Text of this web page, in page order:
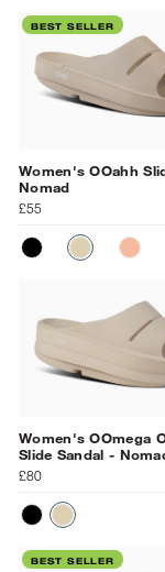
BEST SELLER
Women's OOahh
Nomad
£55
BLACKNOMAD
Women's OOmega
Slide Sandal -
£80
BLACKNOMAD
BEST SELLER